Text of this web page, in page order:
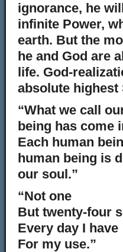
ignorance, he
infinite Power,
earth. But the
he and God are
life. God-
absolute highest
“What we call
being has come
Each human
human being is
our soul.”
“Not one
But twenty-four
Every day I have
For my use.”